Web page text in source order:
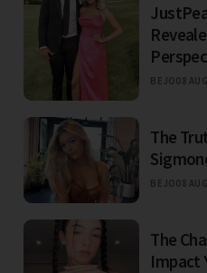
BEJO08
The
BEJO08
The
Impact